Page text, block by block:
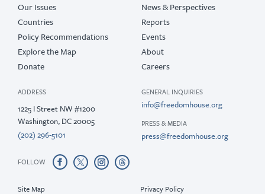
Our Issues
Countries
Policy Recommendations
Explore the Map
Donate
News & Perspectives
Reports
Events
About
Careers
ADDRESS
1225 I Street NW #1200
Washington, DC 20005
(202) 296-5101
GENERAL INQUIRIES
info@freedomhouse.org
PRESS & MEDIA
press@freedomhouse.org
FOLLOW
Site Map Privacy Policy